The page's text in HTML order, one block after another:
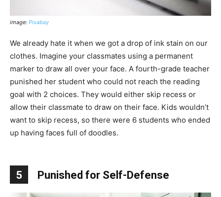
image: Pixabay
We already hate it when we got a drop of ink stain on our
clothes. Imagine your classmates using a permanent
marker to draw all over your face. A fourth-grade teacher
punished her student who could not reach the reading
goal with 2 choices. They would either skip recess or
allow their classmate to draw on their face. Kids wouldn’t
want to skip recess, so there were 6 students who ended
up having faces full of doodles.
5 Punished for Self-Defense